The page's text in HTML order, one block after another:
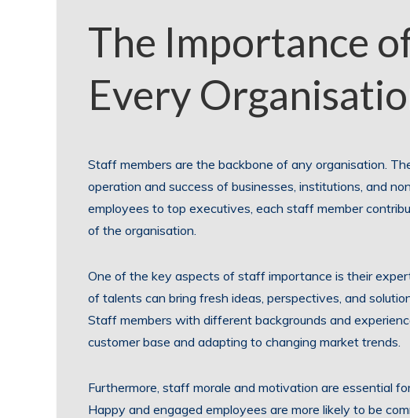
The Importance
Every
Staff members are the backbone of any organisation.
operation and success of businesses, institutions, and
employees to top executives, each staff member
of the organisation.
One of the key aspects of staff importance is their
of talents can bring fresh ideas, perspectives, and
Staff members with different backgrounds and
customer base and adapting to changing market trends.
Furthermore, staff morale and motivation are essential
Happy and engaged employees are more likely to be